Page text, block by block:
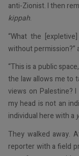
anti-Zionist. I then
kippah.
“What the
without permission?”
“This is a public
the law allows me to
views on Palestine?
my head is not an
individual here with a
They walked away.
reporter with a field